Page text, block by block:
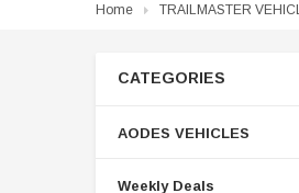
Home TRAILMASTER
CATEGORIES
AODES VEHICLES
Weekly Deals